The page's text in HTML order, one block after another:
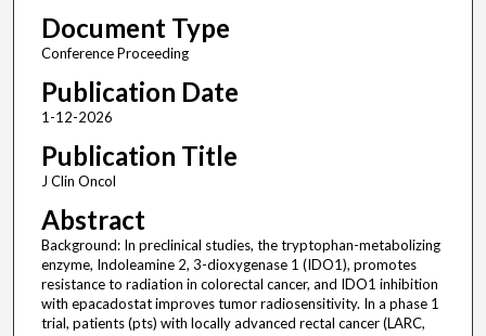
Document Type
Conference Proceeding
Publication Date
1-12-2026
Publication Title
J Clin Oncol
Abstract
Background: In preclinical studies, the tryptophan-metabolizing
enzyme, Indoleamine 2, 3-dioxygenase 1 (IDO1), promotes
resistance to radiation in colorectal cancer, and IDO1 inhibition
with epacadostat improves tumor radiosensitivity. In a phase 1
trial, patients (pts) with locally advanced rectal cancer (LARC,